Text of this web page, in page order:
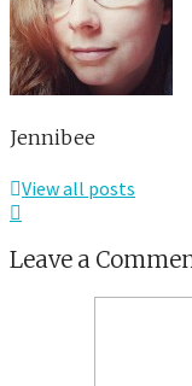
Jennibee
View all posts
Leave a